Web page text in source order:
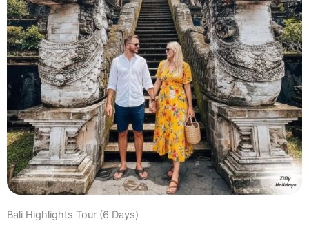
Bali Highlights Tour (6 Days)